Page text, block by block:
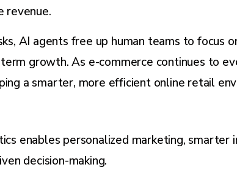
revenue.
AI agents free up human teams to focus
growth. As e-commerce continues to
a smarter, more efficient online retail
enables personalized marketing, smarter
decision-making.